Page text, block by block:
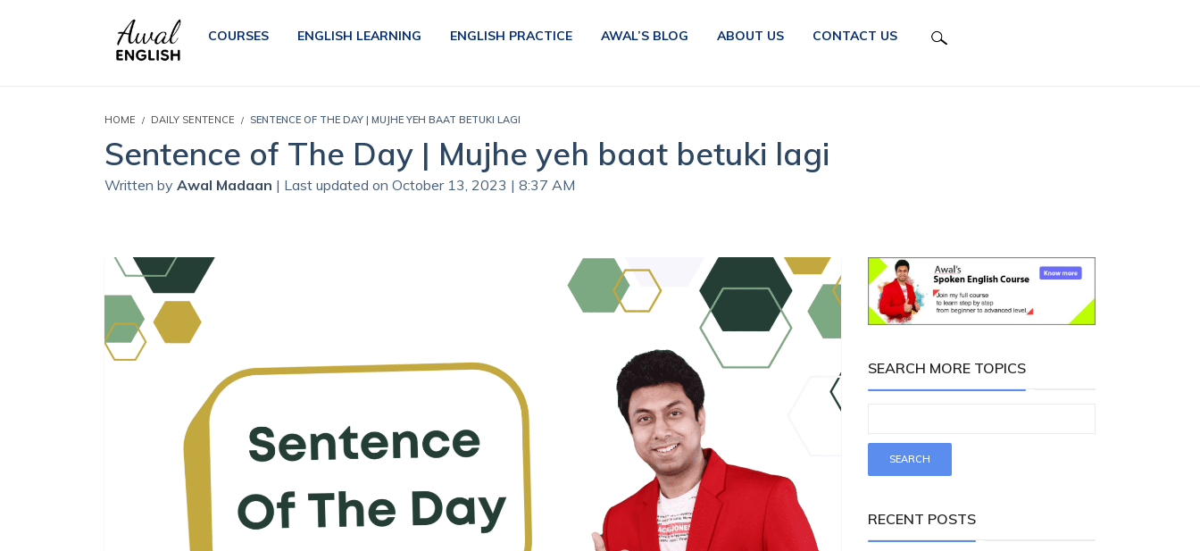
COURSES ENGLISH LEARNING ENGLISH PRACTICE AWAL’S BLOG ABOUT US CONTACT US
HOME DAILY SENTENCE SENTENCE OF THE DAY | MUJHE YEH BAAT BETUKI LAGI
Sentence of The Day | Mujhe yeh baat betuki lagi
Written by Awal Madaan | Last updated on October 13, 2023 | 8:37 AM
SEARCH MORE TOPICS
RECENT POSTS